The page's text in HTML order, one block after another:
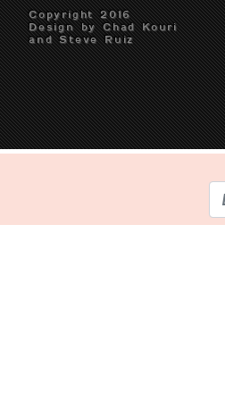
Copyright 2016
Design by Chad Kouri
and Steve Ruiz